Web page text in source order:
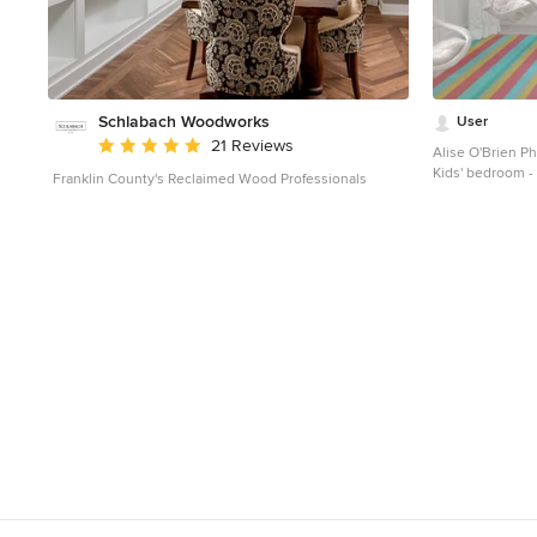
Schlabach Woodworks
Average rating: 5 out of 5 stars
21 Reviews
Franklin County's Reclaimed Wood Professionals
User
Alise O'Brien
Kids' bedroom